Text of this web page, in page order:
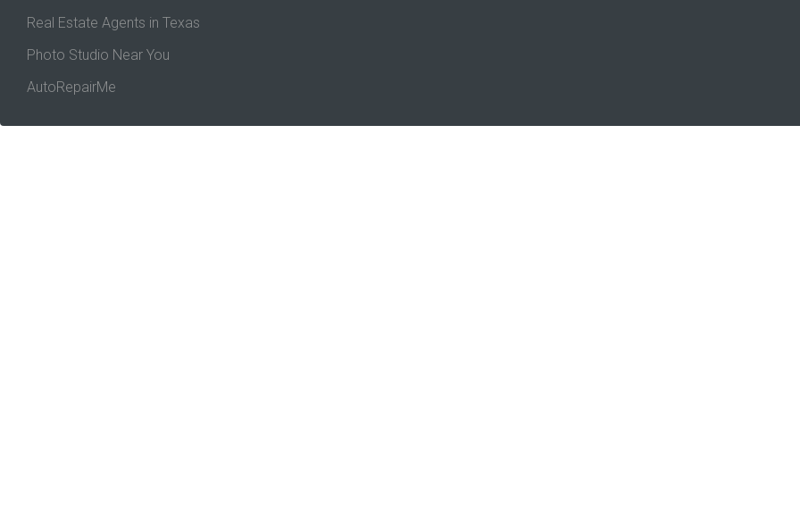
Real Estate Agents in Texas
Photo Studio Near You
AutoRepairMe